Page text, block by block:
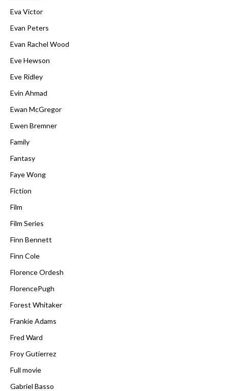
Eva Victor
Evan Peters
Evan Rachel Wood
Eve Hewson
Eve Ridley
Evin Ahmad
Ewan McGregor
Ewen Bremner
Family
Fantasy
Faye Wong
Fiction
Film
Film Series
Finn Bennett
Finn Cole
Florence Ordesh
FlorencePugh
Forest Whitaker
Frankie Adams
Fred Ward
Froy Gutierrez
Full movie
Gabriel Basso